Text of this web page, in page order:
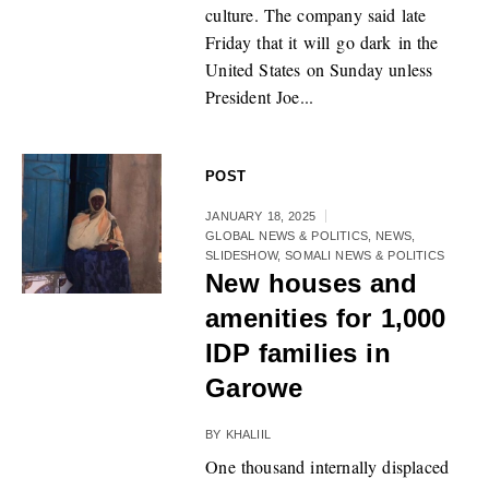
culture. The company said late
Friday that it will go dark in the
United States on Sunday unless
President Joe...
POST
JANUARY 18, 2025
GLOBAL NEWS & POLITICS, NEWS,
SLIDESHOW,SOMALI NEWS & POLITICS
New houses and
amenities for 1,000
IDP families in
Garowe
BY KHALIIL
One thousand internally displaced